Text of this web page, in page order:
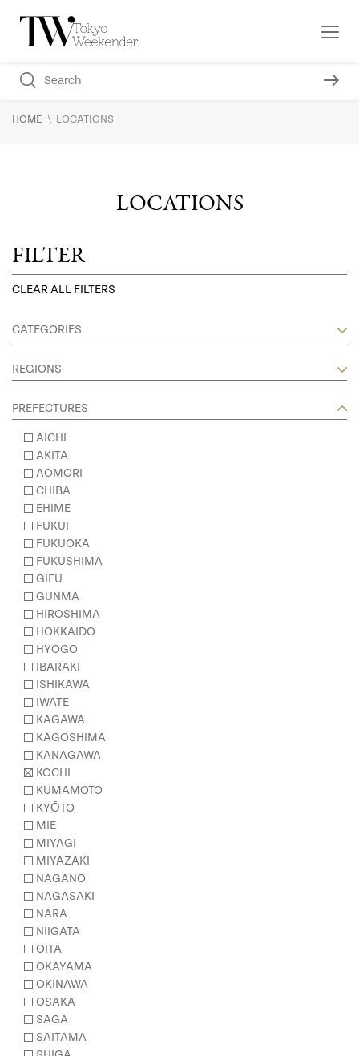
HOME \ LOCATIONS
LOCATIONS
FILTER
CLEAR ALL FILTERS
CATEGORIES
REGIONS
PREFECTURES
AICHI
AKITA
AOMORI
CHIBA
EHIME
FUKUI
FUKUOKA
FUKUSHIMA
GIFU
GUNMA
HIROSHIMA
HOKKAIDO
HYOGO
IBARAKI
ISHIKAWA
IWATE
KAGAWA
KAGOSHIMA
KANAGAWA
KOCHI
KUMAMOTO
KYŌTO
MIE
MIYAGI
MIYAZAKI
NAGANO
NAGASAKI
NARA
NIIGATA
OITA
OKAYAMA
OKINAWA
OSAKA
SAGA
SAITAMA